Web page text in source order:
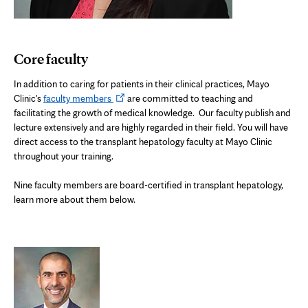
Core faculty
In addition to caring for patients in their clinical practices, Mayo
Clinic'sfaculty membersOpens
in
new
tab
are committed to teaching and
facilitating the growth of medical knowledge. Our faculty publish and
lecture extensively and are highly regarded in their field. You will have
direct access to the transplant hepatology faculty at Mayo Clinic
throughout your training.
Nine faculty members are board-certified in transplant hepatology,
learn more about them below.